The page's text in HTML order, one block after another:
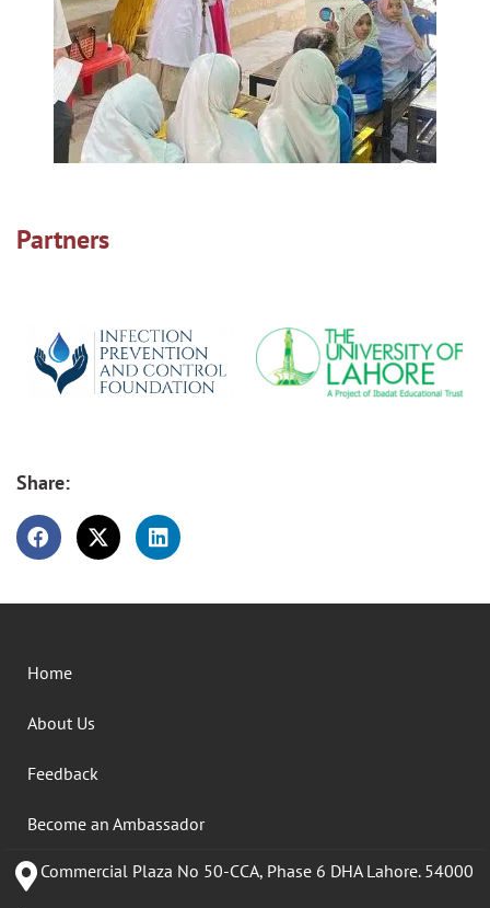
Partners
Share:
Home
About Us
Feedback
Become an Ambassador
Commercial Plaza No 50-CCA, Phase 6 DHA Lahore. 54000